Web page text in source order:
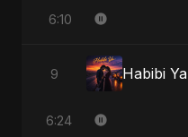
6:10
9 Habibi Ya
6:24